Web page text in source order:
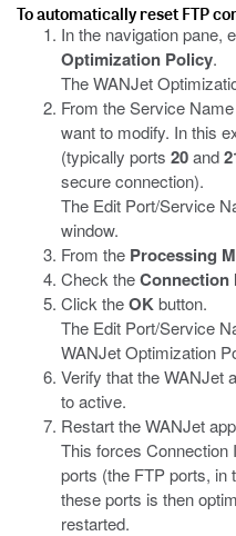
To automatically reset FTP
In the navigation pane,
Optimization Policy.
The WANJet
From the Service Name
want to modify. In this
(typically ports 20and
secure connection).
The Edit Port/Service
window.
From the Processing
Check theConnection
Click theOKbutton.
The Edit Port/Service
WANJet Optimization
Verify that the WANJet
to active.
Restart the WANJet
This forces Connection
ports (the FTP ports, in
these ports is then
restarted.